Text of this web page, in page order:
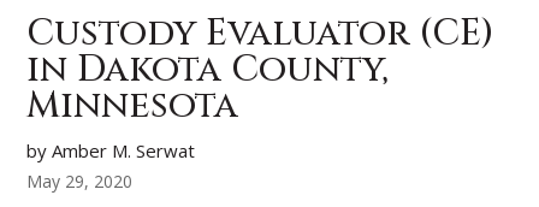
Custody Evaluator (CE)
in Dakota County,
Minnesota
by Amber M. Serwat
May 29, 2020